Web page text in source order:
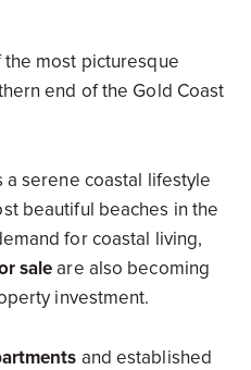
most picturesque
end of the Gold Coast
serene coastal lifestyle
beautiful beaches in the
for coastal living,
saleare also becoming
investment.
and established